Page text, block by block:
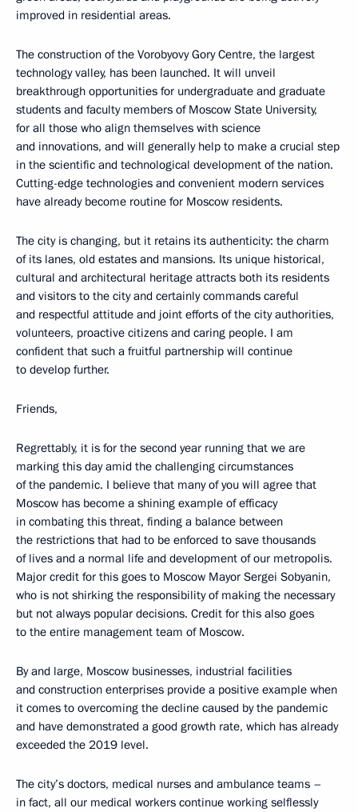
improved in residential areas.
The construction of the Vorobyovy Gory Centre, the largest
technology valley, has been launched. It will unveil
breakthrough opportunities for undergraduate and graduate
students and faculty members of Moscow State University,
for all those who align themselves with science
and innovations, and will generally help to make a crucial step
in the scientific and technological development of the nation.
Cutting-edge technologies and convenient modern services
have already become routine for Moscow residents.
The city is changing, but it retains its authenticity: the charm
of its lanes, old estates and mansions. Its unique historical,
cultural and architectural heritage attracts both its residents
and visitors to the city and certainly commands careful
and respectful attitude and joint efforts of the city authorities,
volunteers, proactive citizens and caring people. I am
confident that such a fruitful partnership will continue
to develop further.
Friends,
Regrettably, it is for the second year running that we are
marking this day amid the challenging circumstances
of the pandemic. I believe that many of you will agree that
Moscow has become a shining example of efficacy
in combating this threat, finding a balance between
the restrictions that had to be enforced to save thousands
of lives and a normal life and development of our metropolis.
Major credit for this goes to Moscow Mayor Sergei Sobyanin,
who is not shirking the responsibility of making the necessary
but not always popular decisions. Credit for this also goes
to the entire management team of Moscow.
By and large, Moscow businesses, industrial facilities
and construction enterprises provide a positive example when
it comes to overcoming the decline caused by the pandemic
and have demonstrated a good growth rate, which has already
exceeded the 2019 level.
The city’s doctors, medical nurses and ambulance teams –
in fact, all our medical workers continue working selflessly